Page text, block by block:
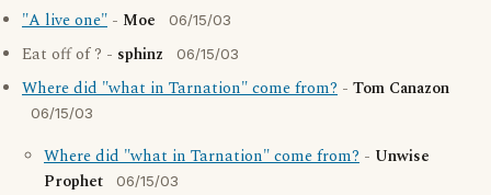
"A live one" - Moe 06/15/03
Eat off of ? - sphinz 06/15/03
Where did "what in Tarnation" come from? - Tom Canazon
06/15/03
Where did "what in Tarnation" come from? - Unwise
Prophet
06/15/03